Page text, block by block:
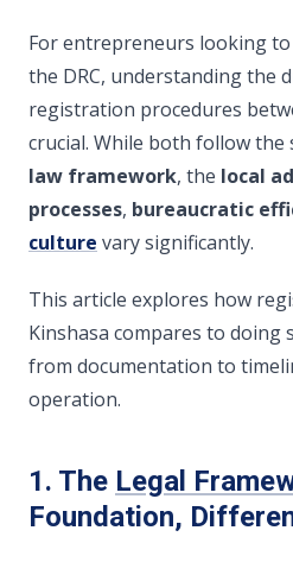
For entrepreneurs looking
the DRC, understanding the
registration procedures
crucial. While both follow the
law framework, the local
processes, bureaucratic
culture vary significantly.
This article explores how
Kinshasa compares to
from documentation to
operation.
1. The Legal
Foundation,